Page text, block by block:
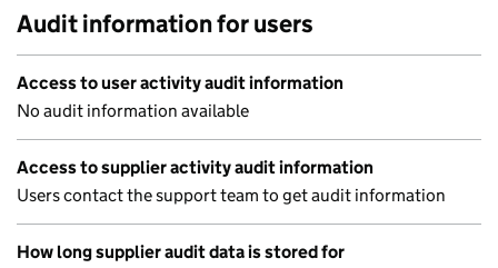
Audit information for users
Access to user activity audit information
No audit information available
Access to supplier activity audit information
Users contact the support team to get audit information
How long supplier audit data is stored for